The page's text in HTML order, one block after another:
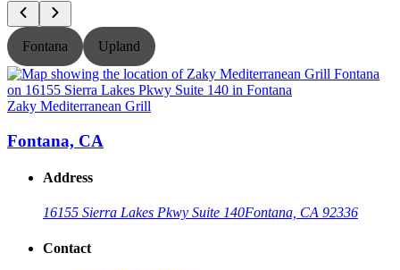
Fontana Upland
Zaky Mediterranean Grill
Fontana, CA
Address
16155 Sierra Lakes Pkwy Suite 140Fontana, CA 92336
Contact